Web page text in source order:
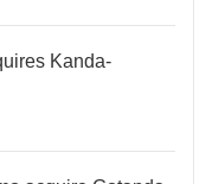
Kanda-